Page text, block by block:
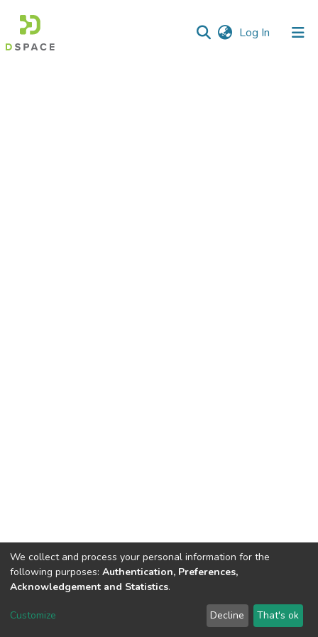
Log In (current)
DSpace software copyright © 2002-2026 LYRASIS
Send Feedback
We collect and process your personal information for the
following purposes: Authentication, Preferences,
Acknowledgement and Statistics.
Customize Decline That's ok